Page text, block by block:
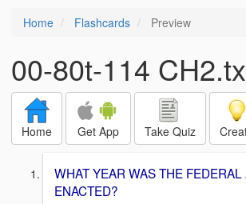
Home Flashcards Preview
00-80t-114
Home Get App Take Quiz
WHAT YEAR WAS THE FEDERAL
ENACTED?